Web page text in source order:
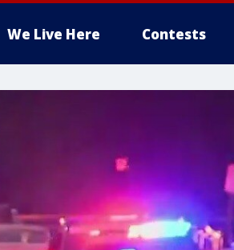
We Live Here Contests